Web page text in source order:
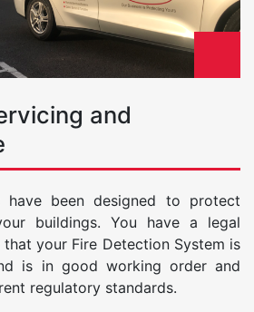
and
have been designed to protect
buildings. You have a legal
your Fire Detection System is
is in good working order and
regulatory standards.